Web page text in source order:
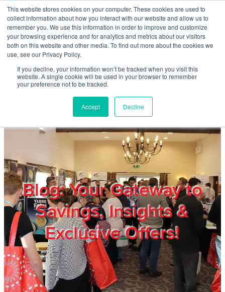
This website stores cookies on your computer. These cookies are used to
collect information about how you interact with our website and allow us to
remember you. We use this information in order to improve and customize
your browsing experience and for analytics and metrics about our visitors
both on this website and other media. To find out more about the cookies we
use, see our Privacy Policy.
If you decline, your information won’t be tracked when you visit this
website. A single cookie will be used in your browser to remember
your preference not to be tracked.
Accept Decline
Skip to main content
Blog: Your Gateway to
Savings, Insights &
Exclusive Offers!
Home
About
Products & Services
Members
Privacy Policy
Trade Show
Blog